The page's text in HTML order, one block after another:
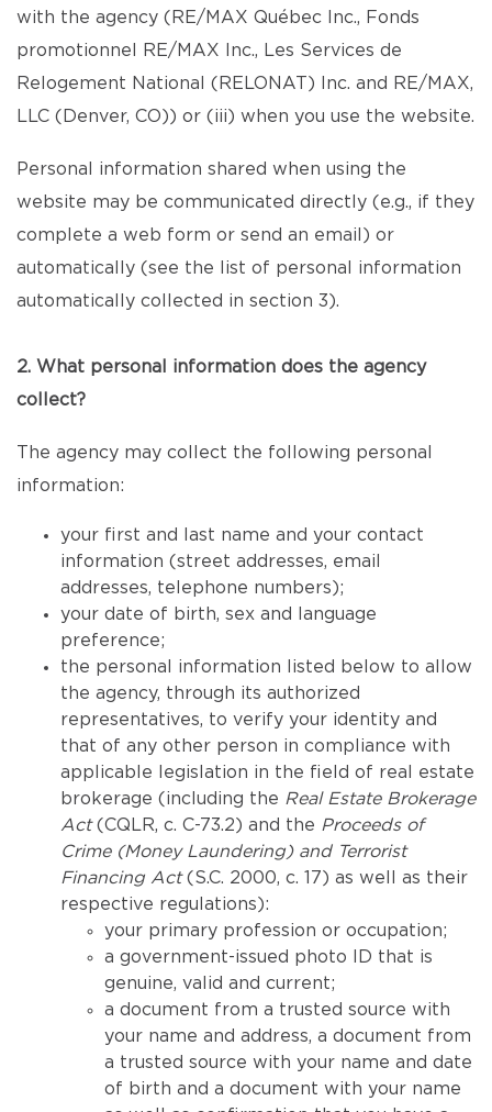
with the agency (RE/MAX Québec Inc., Fonds
promotionnel RE/MAX Inc., Les Services de
Relogement National (RELONAT) Inc. and RE/MAX,
LLC (Denver, CO)) or (iii) when you use the website.
Personal information shared when using the
website may be communicated directly (e.g., if they
complete a web form or send an email) or
automatically (see the list of personal information
automatically collected in section 3).
2. What personal information does the agency
collect?
The agency may collect the following personal
information:
your first and last name and your contact
information (street addresses, email
addresses, telephone numbers);
your date of birth, sex and language
preference;
the personal information listed below to allow
the agency, through its authorized
representatives, to verify your identity and
that of any other person in compliance with
applicable legislation in the field of real estate
brokerage (including the Real Estate Brokerage
Act(CQLR, c. C-73.2) and the Proceeds of
Crime (Money Laundering) and Terrorist
Financing Act(S.C. 2000, c. 17) as well as their
respective regulations):
your primary profession or occupation;
a government-issued photo ID that is
genuine, valid and current;
a document from a trusted source with
your name and address, a document from
a trusted source with your name and date
of birth and a document with your name